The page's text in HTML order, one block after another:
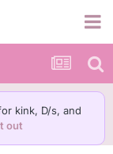
kink, D/s, and
out